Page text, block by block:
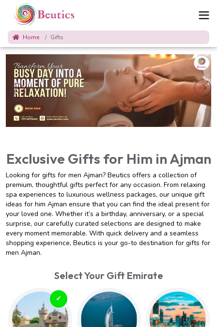
Exclusive Gifts for Him in Ajman
Looking for gifts for men Ajman? Beutics offers a collection of
premium, thoughtful gifts perfect for any occasion. From relaxing
spa experiences to luxurious wellness packages, our unique gift
ideas for him Ajman ensure that you can find the ideal present for
your loved one. Whether it’s a birthday, anniversary, or a special
surprise, our carefully curated selections are designed to make
every moment memorable. With quick delivery and a seamless
shopping experience, Beutics is your go-to destination for gifts for
men Ajman.
Select Your Gift Emirate
Home Gifts